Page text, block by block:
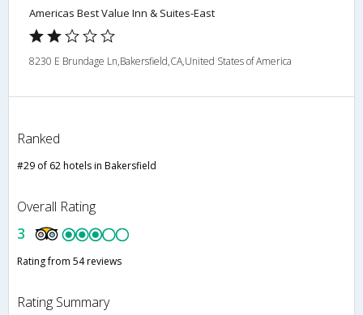
Americas Best Value Inn & Suites-East
8230 E Brundage Ln,Bakersfield,CA,United States of America
Ranked
#29 of 62 hotels in Bakersfield
Overall Rating
3
Rating from 54 reviews
Rating Summary